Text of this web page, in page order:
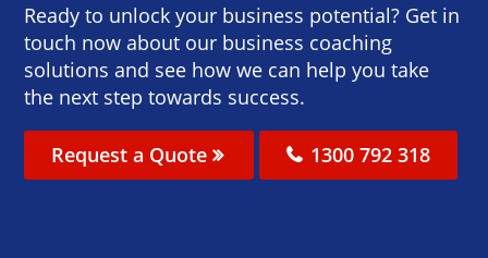
Ready to unlock your business potential? Get in
touch now about our business coaching
solutions and see how we can help you take
the next step towards success.
Request a Quote 1300 792 318